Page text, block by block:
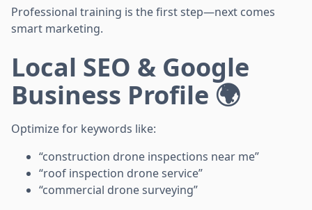
Professional training is the first step—next comes
smart marketing.
Local SEO & Google
Business Profile 🌍
Optimize for keywords like:
“construction drone inspections near me”
“roof inspection drone service”
“commercial drone surveying”